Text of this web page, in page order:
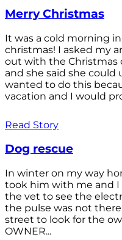
Merry Christmas
It was a cold morning
christmas! I asked my
out with the Christmas
and she said she could
wanted to do this
vacation and I would
Read Story
Dog rescue
In winter on my way
took him with me and
the vet to see the
the pulse was not
street to look for the
OWNER...